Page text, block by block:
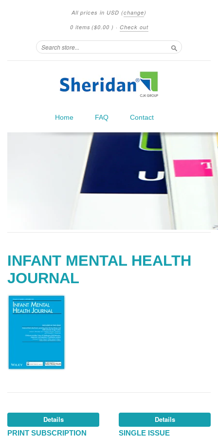
All prices in USD (change)
0 items ($0.00 ) · Check out
Search
Home FAQ Contact
INFANT MENTAL HEALTH
JOURNAL
Details
PRINT SUBSCRIPTION
Details
SINGLE ISSUE